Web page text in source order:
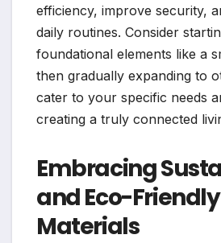
efficiency, improve security,
daily routines. Consider
foundational elements like a
then gradually expanding to
cater to your specific needs
creating a truly connected
Embracing
and Eco-Friendly
Materials